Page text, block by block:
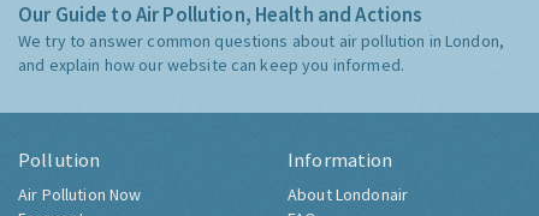
Our Guide to Air Pollution, Health and Actions
We try to answer common questions about air pollution in London,
and explain how our website can keep you informed.
Pollution
Air Pollution Now
Information
About Londonair